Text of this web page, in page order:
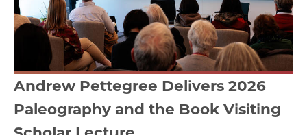
Andrew Pettegree Delivers 2026
Paleography and the Book Visiting